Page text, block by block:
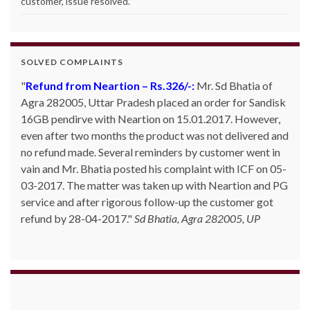
SOLVED COMPLAINTS
Refund from Neartion – Rs.326/-: Mr. Sd Bhatia of
Agra 282005, Uttar Pradesh placed an order for Sandisk
16GB pendirve with Neartion on 15.01.2017. However,
even after two months the product was not delivered and
no refund made. Several reminders by customer went in
vain and Mr. Bhatia posted his complaint with ICF on 05-
03-2017. The matter was taken up with Neartion and PG
service and after rigorous follow-up the customer got
refund by 28-04-2017. Sd Bhatia, Agra 282005, UP